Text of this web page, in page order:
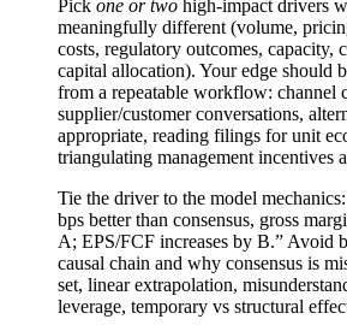
Pick one or two high-impact drivers
meaningfully different (volume,
costs, regulatory outcomes, capacity,
capital allocation). Your edge should
from a repeatable workflow: channel
supplier/customer conversations,
appropriate, reading filings for unit
triangulating management incentives
Tie the driver to the model
bps better than consensus, gross
A; EPS/FCF increases by B.” Avoid
causal chain and why consensus is
set, linear extrapolation,
leverage, temporary vs structural